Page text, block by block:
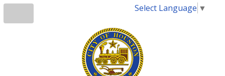
Select Language ▼